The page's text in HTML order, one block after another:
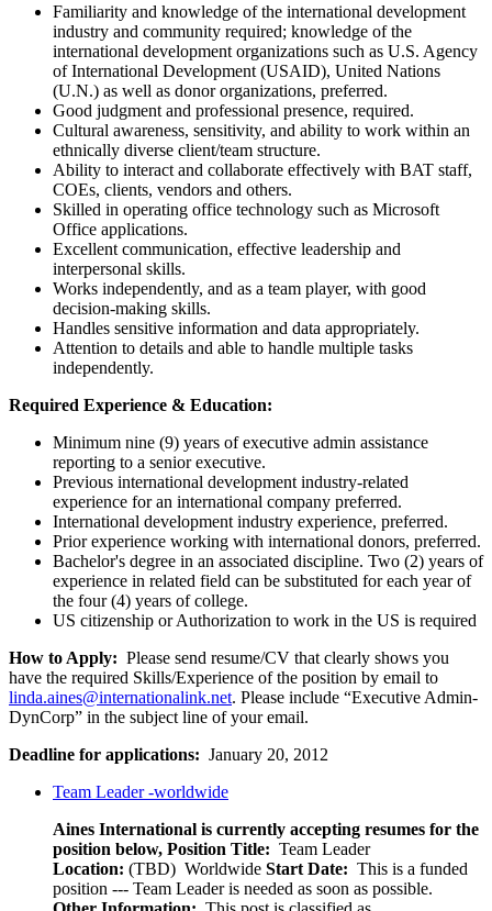
Familiarity and knowledge of the international development
industry and community required; knowledge of the
international development organizations such as U.S. Agency
of International Development (USAID), United Nations
(U.N.) as well as donor organizations, preferred.
Good judgment and professional presence, required.
Cultural awareness, sensitivity, and ability to work within an
ethnically diverse client/team structure.
Ability to interact and collaborate effectively with BAT staff,
COEs, clients, vendors and others.
Skilled in operating office technology such as Microsoft
Office applications.
Excellent communication, effective leadership and
interpersonal skills.
Works independently, and as a team player, with good
decision-making skills.
Handles sensitive information and data appropriately.
Attention to details and able to handle multiple tasks
independently.
Required Experience & Education:
Minimum nine (9) years of executive admin assistance
reporting to a senior executive.
Previous international development industry-related
experience for an international company preferred.
International development industry experience, preferred.
Prior experience working with international donors, preferred.
Bachelor's degree in an associated discipline. Two (2) years of
experience in related field can be substituted for each year of
the four (4) years of college.
US citizenship or Authorization to work in the US is required
How to Apply: Please send resume/CV that clearly shows you
have the required Skills/Experience of the position by email to
linda.aines@internationalink.net. Please include “Executive Admin-
DynCorp” in the subject line of your email.
Deadline for applications: January 20, 2012
Team Leader -worldwide
Aines International is currently accepting resumes for the
position below, Position Title: Team Leader
Location: (TBD) Worldwide Start Date: This is a funded
position --- Team Leader is needed as soon as possible.